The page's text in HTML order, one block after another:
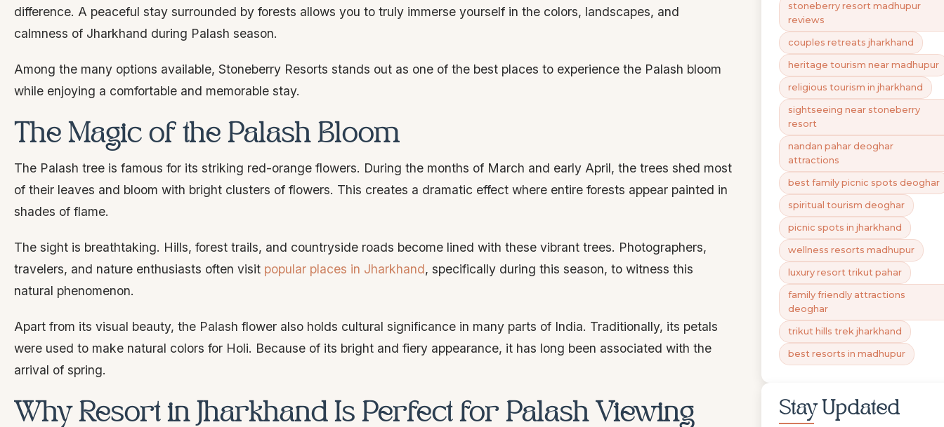
difference. A peaceful stay surrounded by forests allows you to truly immerse yourself in the colors, landscapes, and
calmness of Jharkhand during Palash season.
Among the many options available, Stoneberry Resorts stands out as one of the best places to experience the Palash bloom
while enjoying a comfortable and memorable stay.
The Magic of the Palash Bloom
The Palash tree is famous for its striking red-orange flowers. During the months of March and early April, the trees shed most
of their leaves and bloom with bright clusters of flowers. This creates a dramatic effect where entire forests appear painted in
shades of flame.
The sight is breathtaking. Hills, forest trails, and countryside roads become lined with these vibrant trees. Photographers,
travelers, and nature enthusiasts often visit popular places in Jharkhand, specifically during this season, to witness this
natural phenomenon.
Apart from its visual beauty, the Palash flower also holds cultural significance in many parts of India. Traditionally, its petals
were used to make natural colors for Holi. Because of its bright and fiery appearance, it has long been associated with the
arrival of spring.
Why Resort in Jharkhand Is Perfect for Palash Viewing
stoneberry resort madhupur
reviews
couples retreats jharkhand
heritage tourism near madhupur
religious tourism in jharkhand
sightseeing near stoneberry
resort
nandan pahar deoghar
attractions
best family picnic spots deoghar
spiritual tourism deoghar
picnic spots in jharkhand
wellness resorts madhupur
luxury resort trikut pahar
family friendly attractions
deoghar
trikut hills trek jharkhand
best resorts in madhupur
Stay Updated